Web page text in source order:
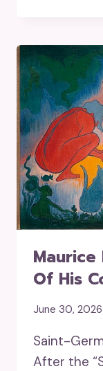
Maurice
Of His
June 30, 2026
Saint-
After the